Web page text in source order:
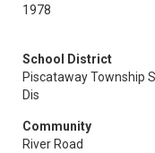
1978
School District
Piscataway Township
Dis
Community
River Road